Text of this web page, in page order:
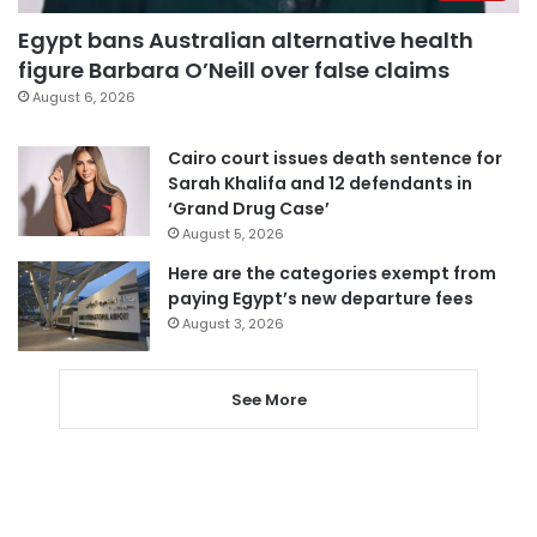
Egypt bans Australian alternative health
figure Barbara O’Neill over false claims
August 6, 2026
Cairo court issues death sentence for
Sarah Khalifa and 12 defendants in
‘Grand Drug Case’
August 5, 2026
Here are the categories exempt from
paying Egypt’s new departure fees
August 3, 2026
See More